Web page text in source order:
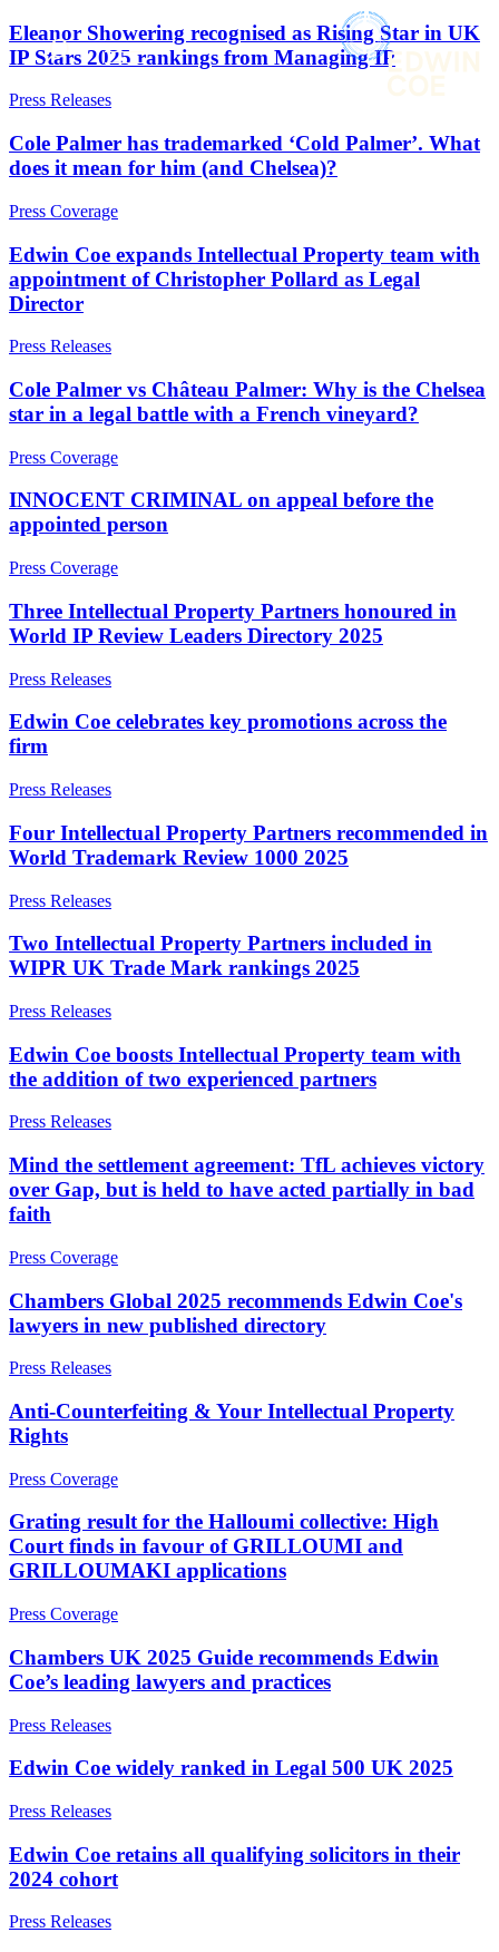
About us
What we do
Our people
Join us
SIGN UP TO OUR MAILING LIST
SIGN UP TO OUR MAILING LIST
Banking & Finance
Commercial Services
Construction
Digital Assets & Technology
Employment
Immigration
Private Client
Property
Regulation
Tax
× back to menu
About us
About us
B Corp
Our History
About us
About us
Credentials
Our History
× back to menu
Join us
Join us
Join us
Early Careers
Banking & Finance
Financial Regulation
Litigation Funding
Real Estate Finance
Refinancing & Restructurings
← Back to Services
About us
About us
B Corp
Our History
About us
About us
Services
Banking & Finance
Commercial Services
Construction
Corporate
Digital Assets & Technology
Employment
Immigration
Intellectual Property
Property
Restructuring & Insolvency
Tax
Sectors / Specialisms
Digital Assets & Technology
Healthcare & Life Sciences
Sport & Leisure
International
International
BVI Corporate Services
French Desk
India Desk
International Tax
Financial Regulation
Real Estate Finance
Commercial Services
Commercial Contracts
Data Protection
Domain Names
Media
Online and Social Media Issues
Outsourcing
Research & Development
Software and Technology
← Back
Construction
Construction
Building Contracts, Appointments, Warranties, Bonds,
Building Safety and Cladding Remediation
Construction Disputes
Real Estate Finance
Corporate
Corporate
Eleanor Showering recognised as Rising Star in UK
IP Stars 2025 rankings from Managing IP
Press Releases
Cole Palmer has trademarked ‘Cold Palmer’. What
does it mean for him (and Chelsea)?
Press Coverage
Edwin Coe expands Intellectual Property team with
appointment of Christopher Pollard as Legal
Director
Press Releases
Cole Palmer vs Château Palmer: Why is the Chelsea
star in a legal battle with a French vineyard?
Press Coverage
INNOCENT CRIMINAL on appeal before the
appointed person
Press Coverage
Three Intellectual Property Partners honoured in
World IP Review Leaders Directory 2025
Press Releases
Edwin Coe celebrates key promotions across the
firm
Press Releases
Four Intellectual Property Partners recommended in
World Trademark Review 1000 2025
Press Releases
Two Intellectual Property Partners included in
WIPR UK Trade Mark rankings 2025
Press Releases
Edwin Coe boosts Intellectual Property team with
the addition of two experienced partners
Press Releases
Mind the settlement agreement: TfL achieves victory
over Gap, but is held to have acted partially in bad
faith
Press Coverage
Chambers Global 2025 recommends Edwin Coe's
lawyers in new published directory
Press Releases
Anti-Counterfeiting & Your Intellectual Property
Rights
Press Coverage
Grating result for the Halloumi collective: High
Court finds in favour of GRILLOUMI and
GRILLOUMAKI applications
Press Coverage
Chambers UK 2025 Guide recommends Edwin
Coe’s leading lawyers and practices
Press Releases
Edwin Coe widely ranked in Legal 500 UK 2025
Press Releases
Edwin Coe retains all qualifying solicitors in their
2024 cohort
Press Releases